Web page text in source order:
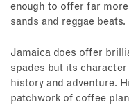
enough to offer far
sands and reggae beats.
Jamaica does offer
spades but its
history and adventure.
patchwork of coffee